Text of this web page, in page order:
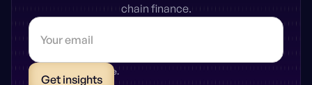
chain finance.
* Unsubscribe anytime.